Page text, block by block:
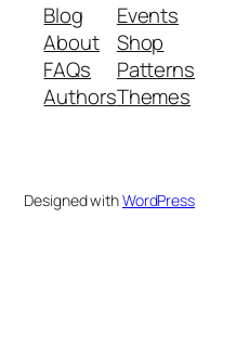
Blog
About
FAQs
Authors
Events
Shop
Patterns
Themes
Designed withWordPress